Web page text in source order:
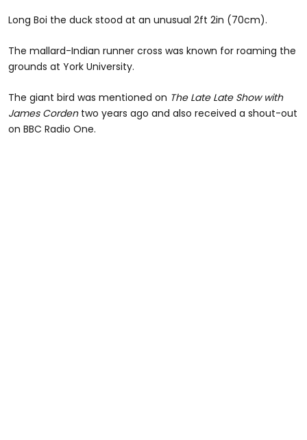
Long Boi the duck stood at an unusual 2ft 2in (70cm).
The mallard-Indian runner cross was known for roaming the
grounds at York University.
The giant bird was mentioned on The Late Late Show with
James Cordentwo years ago and also received a shout-out
on BBC Radio One.